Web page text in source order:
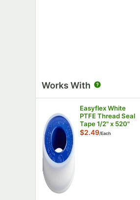
Works With
Easyflex White
PTFE Thread Seal
Tape 1/2" x 520"
$2.49/Each